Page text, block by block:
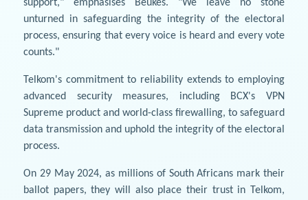
support," emphasises Beukes. "We leave no stone
unturned in safeguarding the integrity of the electoral
process, ensuring that every voice is heard and every vote
counts."
Telkom's commitment to reliability extends to employing
advanced security measures, including BCX's VPN
Supreme product and world-class firewalling, to safeguard
data transmission and uphold the integrity of the electoral
process.
On 29 May 2024, as millions of South Africans mark their
ballot papers, they will also place their trust in Telkom,